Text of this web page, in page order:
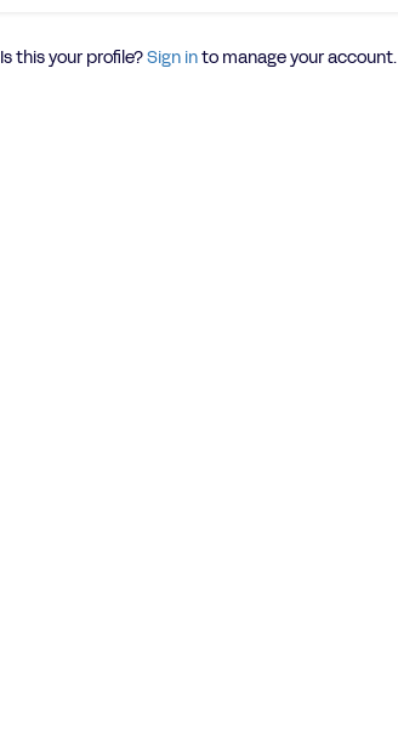
Is this your profile?Sign into manage your account.